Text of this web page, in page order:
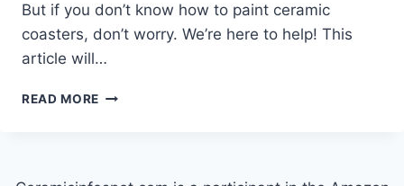
But if you don’t know how to paint ceramic
coasters, don’t worry. We’re here to help! This
article will…
READ MORE HOW